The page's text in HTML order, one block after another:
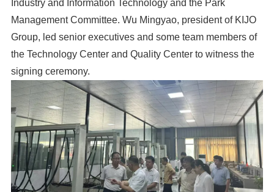
Industry and Information Technology and the Park
Management Committee. Wu Mingyao, president of KIJO
Group, led senior executives and some team members of
the Technology Center and Quality Center to witness the
signing ceremony.